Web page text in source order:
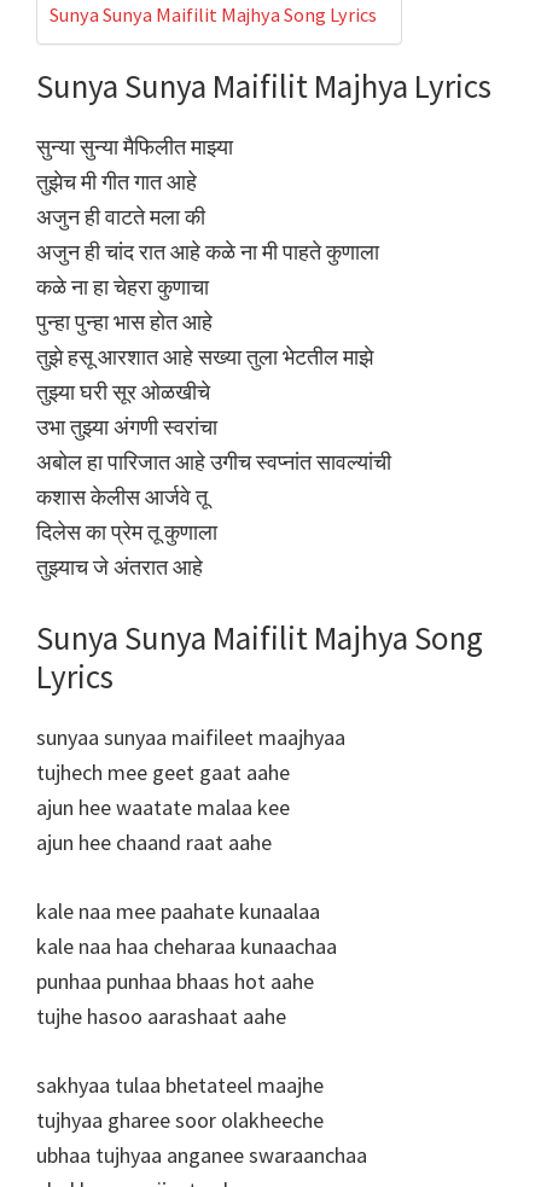
Sunya Sunya Maifilit Majhya Song Lyrics
Sunya Sunya Maifilit Majhya Lyrics
सुन्या सुन्या मैफिलीत माझ्या
तुझेच मी गीत गात आहे
अजुन ही वाटते मला की
अजुन ही चांद रात आहे कळे ना मी पाहते कुणाला
कळे ना हा चेहरा कुणाचा
पुन्हा पुन्हा भास होत आहे
तुझे हसू आरशात आहे सख्या तुला भेटतील माझे
तुझ्या घरी सूर ओळखीचे
उभा तुझ्या अंगणी स्वरांचा
अबोल हा पारिजात आहे उगीच स्वप्नांत सावल्यांची
कशास केलीस आर्जवे तू
दिलेस का प्रेम तू कुणाला
तुझ्याच जे अंतरात आहे
Sunya Sunya Maifilit Majhya Song
Lyrics
sunyaa sunyaa maifileet maajhyaa
tujhech mee geet gaat aahe
ajun hee waatate malaa kee
ajun hee chaand raat aahe
kale naa mee paahate kunaalaa
kale naa haa cheharaa kunaachaa
punhaa punhaa bhaas hot aahe
tujhe hasoo aarashaat aahe
sakhyaa tulaa bhetateel maajhe
tujhyaa gharee soor olakheeche
ubhaa tujhyaa anganee swaraanchaa